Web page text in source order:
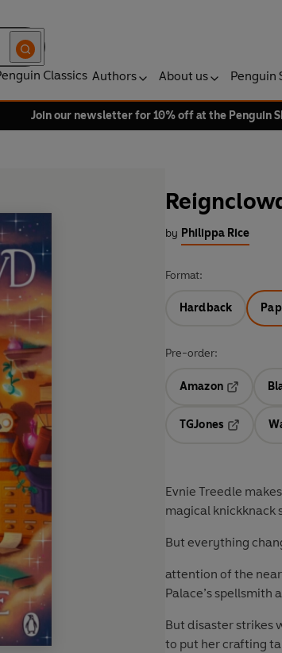
Classics Authors About us Penguin
Join our newsletter for 10% off at the Penguin
by Philippa Rice
Format:
Hardback
Pre-order:
Amazon
TGJones
Evnie Treedle
magical knickknack
But everything
attention of the
Palace’s spellsmith
But disaster strikes
to put her crafting